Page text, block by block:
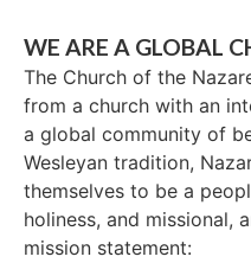
WE ARE A GLOBAL
The Church of the
from a church with an
a global community of
Wesleyan tradition,
themselves to be a
holiness, and missional,
mission statement: